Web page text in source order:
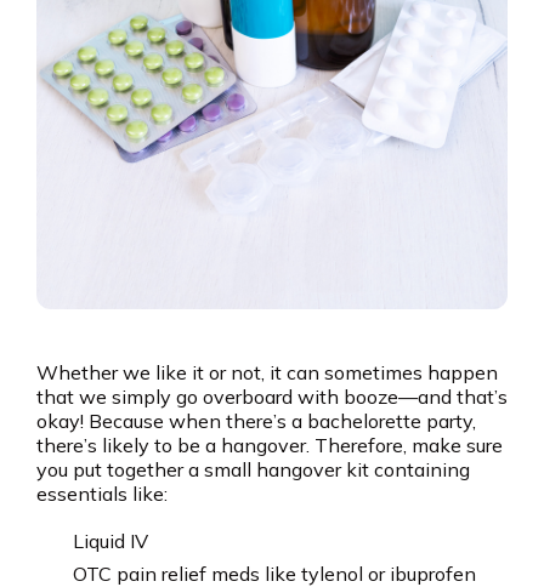
Whether we like it or not, it can sometimes happen
that we simply go overboard with booze—and that’s
okay! Because when there’s a bachelorette party,
there’s likely to be a hangover. Therefore, make sure
you put together a small hangover kit containing
essentials like:
Liquid IV
OTC pain relief meds like tylenol or ibuprofen